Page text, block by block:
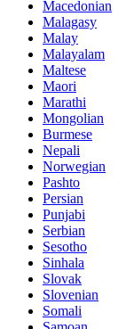
Macedonian
Malagasy
Malay
Malayalam
Maltese
Maori
Marathi
Mongolian
Burmese
Nepali
Norwegian
Pashto
Persian
Punjabi
Serbian
Sesotho
Sinhala
Slovak
Slovenian
Somali